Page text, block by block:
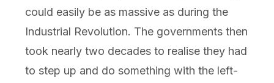
could easily be as massive as during the
Industrial Revolution. The governments then
took nearly two decades to realise they had
to step up and do something with the left-